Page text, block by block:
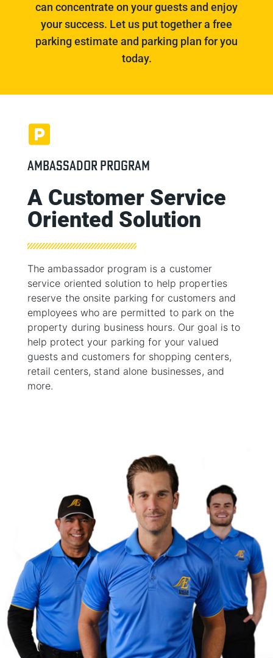
can concentrate on your guests and enjoy
your success. Let us put together a free
parking estimate and parking plan for you
today.
AMBASSADOR PROGRAM
A Customer Service
Oriented Solution
The ambassador program is a customer
service oriented solution to help properties
reserve the onsite parking for customers and
employees who are permitted to park on the
property during business hours. Our goal is to
help protect your parking for your valued
guests and customers for shopping centers,
retail centers, stand alone businesses, and
more.